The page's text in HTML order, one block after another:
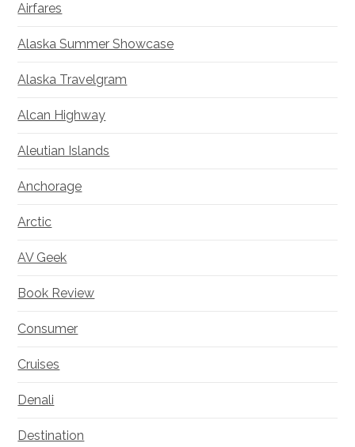
Airfares
Alaska Summer Showcase
Alaska Travelgram
Alcan Highway
Aleutian Islands
Anchorage
Arctic
AV Geek
Book Review
Consumer
Cruises
Denali
Destination